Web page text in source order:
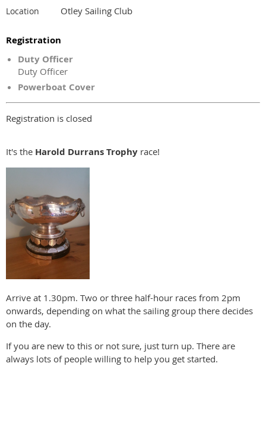
Location Otley Sailing Club
Registration
Duty Officer
Duty Officer
Powerboat Cover
Registration is closed
It's the Harold Durrans Trophy race!
Arrive at 1.30pm. Two or three half-hour races from 2pm
onwards, depending on what the sailing group there decides
on the day.
If you are new to this or not sure, just turn up. There are
always lots of people willing to help you get started.